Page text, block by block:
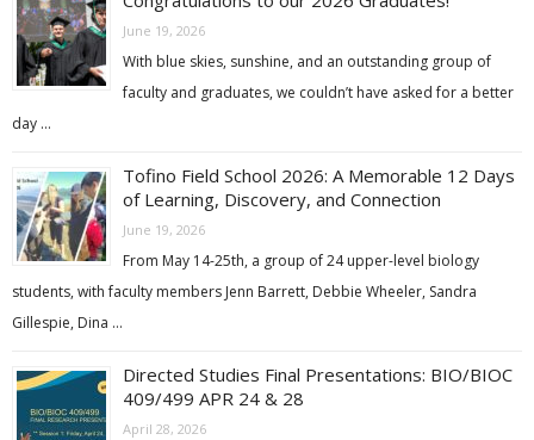
June 19, 2026
With blue skies, sunshine, and an outstanding group of
faculty and graduates, we couldn’t have asked for a better
day …
Tofino Field School 2026: A Memorable 12 Days
of Learning, Discovery, and Connection
June 19, 2026
From May 14-25th, a group of 24 upper-level biology
students, with faculty members Jenn Barrett, Debbie Wheeler, Sandra
Gillespie, Dina …
Directed Studies Final Presentations: BIO/BIOC
409/499 APR 24 & 28
April 28, 2026